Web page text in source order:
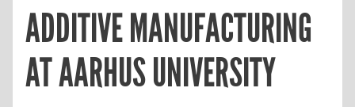
ADDITIVE MANUFACTURING
AT AARHUS UNIVERSITY